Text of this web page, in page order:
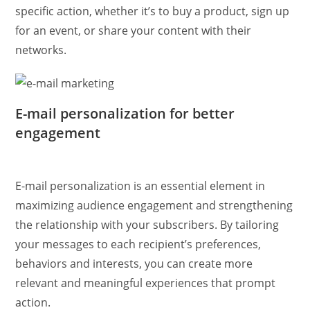
specific action, whether it’s to buy a product, sign up
for an event, or share your content with their
networks.
E-mail personalization for better
engagement
E-mail personalization is an essential element in
maximizing audience engagement and strengthening
the relationship with your subscribers. By tailoring
your messages to each recipient’s preferences,
behaviors and interests, you can create more
relevant and meaningful experiences that prompt
action.